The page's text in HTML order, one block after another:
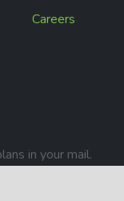
Careers
in your mail.